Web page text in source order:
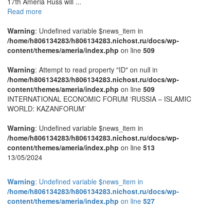
Read more
Warning: Undefined variable $news_item in
/home/h806134283/h806134283.nichost.ru/docs/wp-
content/themes/ameria/index.php on line 509
Warning: Attempt to read property "ID" on null in
/home/h806134283/h806134283.nichost.ru/docs/wp-
content/themes/ameria/index.php on line 509
INTERNATIONAL ECONOMIC FORUM ‘RUSSIA – ISLAMIC
WORLD: KAZANFORUM’
Warning: Undefined variable $news_item in
/home/h806134283/h806134283.nichost.ru/docs/wp-
content/themes/ameria/index.php on line 513
13/05/2024
Warning: Undefined variable $news_item in
/home/h806134283/h806134283.nichost.ru/docs/wp-
content/themes/ameria/index.php on line 527